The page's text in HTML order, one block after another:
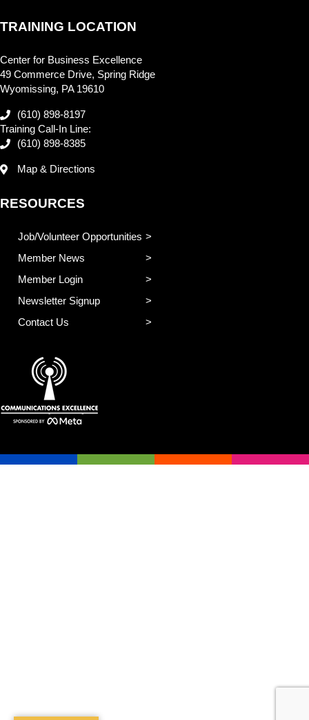
TRAINING LOCATION
Center for Business Excellence
49 Commerce Drive, Spring Ridge
Wyomissing, PA 19610
(610) 898-8197
Training Call-In Line:
(610) 898-8385
Map & Directions
RESOURCES
Job/Volunteer Opportunities
Member News
Member Login
Newsletter Signup
Contact Us